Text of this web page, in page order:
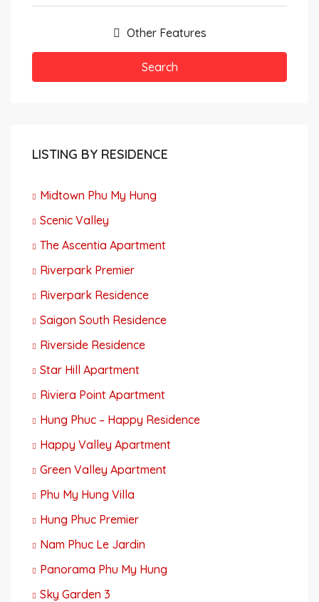
Other Features
Search
LISTING BY RESIDENCE
Midtown Phu My Hung
Scenic Valley
The Ascentia Apartment
Riverpark Premier
Riverpark Residence
Saigon South Residence
Riverside Residence
Star Hill Apartment
Riviera Point Apartment
Hung Phuc – Happy Residence
Happy Valley Apartment
Green Valley Apartment
Phu My Hung Villa
Hung Phuc Premier
Nam Phuc Le Jardin
Panorama Phu My Hung
Sky Garden 3